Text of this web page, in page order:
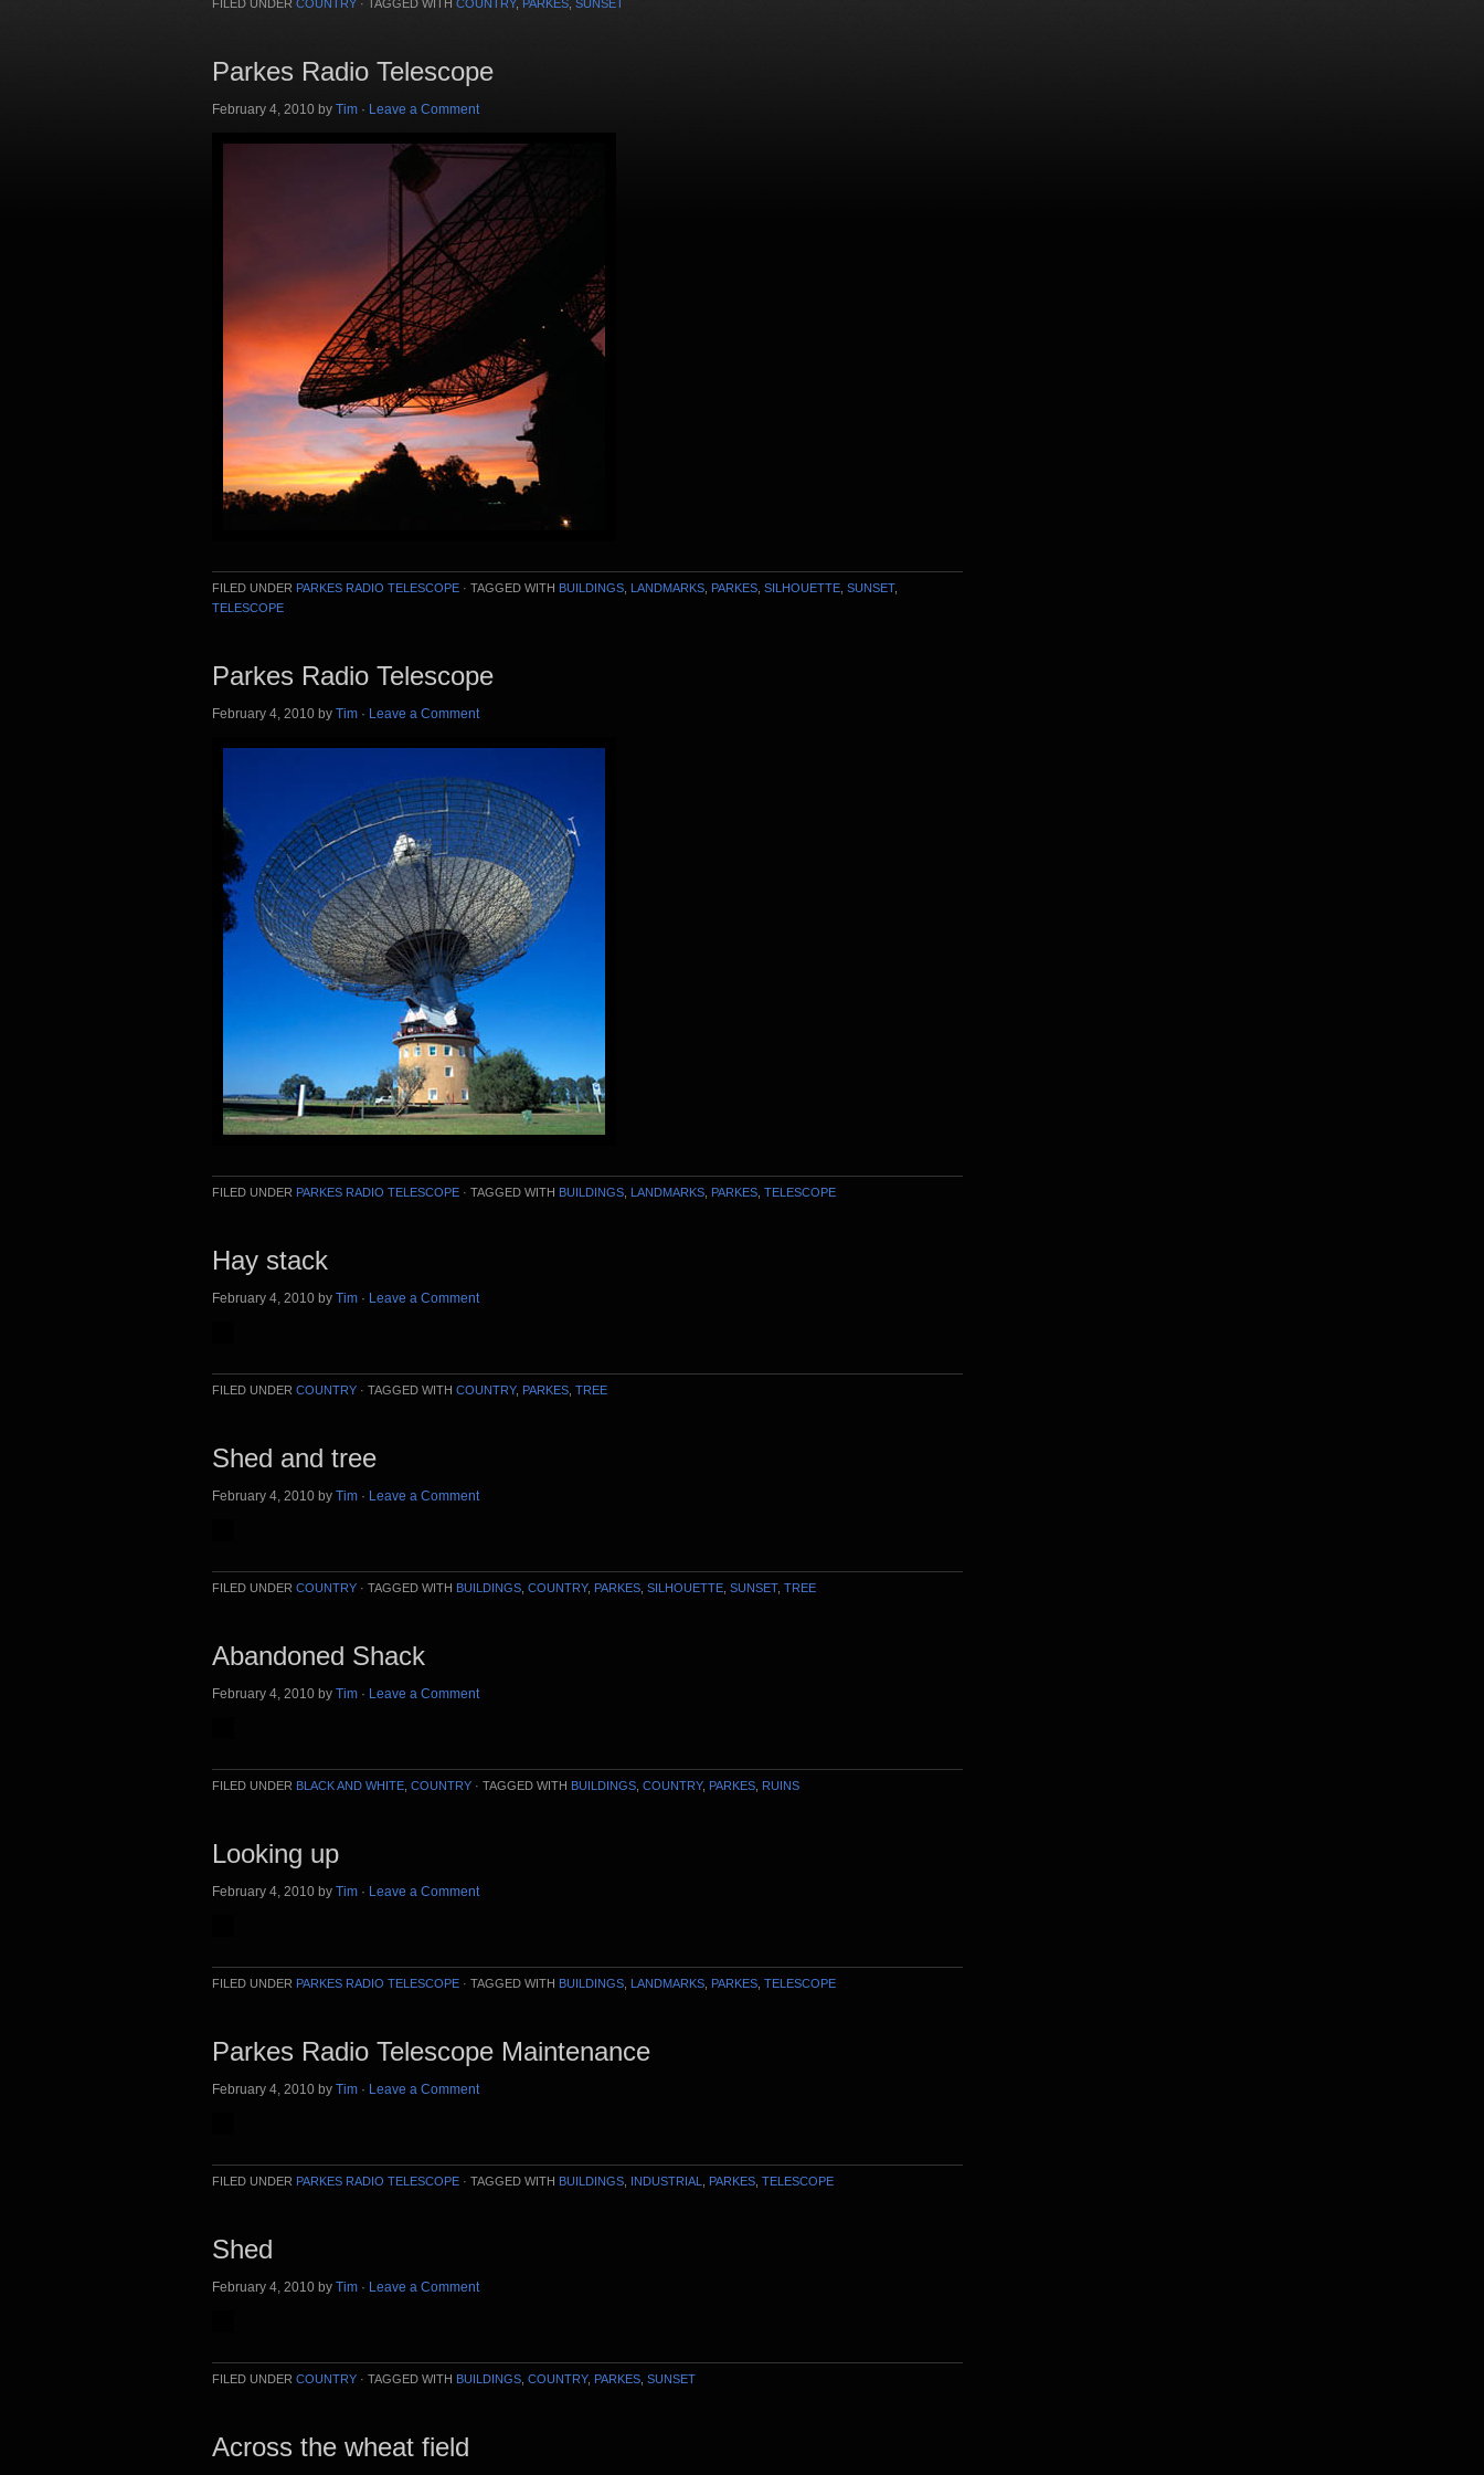
FILED UNDER COUNTRY · TAGGED WITH COUNTRY, PARKES SUNSET
Parkes Radio Telescope
February 4, 2010 by Tim · Leave a Comment
FILED UNDER PARKES RADIO TELESCOPE · TAGGED WITH BUILDINGS LANDMARKS PARKES SILHOUETTE SUNSET,
TELESCOPE
Parkes Radio Telescope
February 4, 2010 by Tim · Leave a Comment
FILED UNDER PARKES RADIO TELESCOPE · TAGGED WITH BUILDINGS LANDMARKS PARKES TELESCOPE
Hay stack
February 4, 2010 by Tim · Leave a Comment
FILED UNDER COUNTRY · TAGGED WITH COUNTRY, PARKES TREE
Shed and tree
February 4, 2010 by Tim · Leave a Comment
FILED UNDER COUNTRY · TAGGED WITH BUILDINGS COUNTRY, PARKES SILHOUETTE SUNSET, TREE
Abandoned Shack
February 4, 2010 by Tim · Leave a Comment
FILED UNDER BLACK AND WHITE COUNTRY · TAGGED WITH BUILDINGS COUNTRY, PARKES RUINS
Looking up
February 4, 2010 by Tim · Leave a Comment
FILED UNDER PARKES RADIO TELESCOPE · TAGGED WITH BUILDINGS LANDMARKS PARKES TELESCOPE
Parkes Radio Telescope Maintenance
February 4, 2010 by Tim · Leave a Comment
FILED UNDER PARKES RADIO TELESCOPE · TAGGED WITH BUILDINGS INDUSTRIAL PARKES TELESCOPE
Shed
February 4, 2010 by Tim · Leave a Comment
FILED UNDER COUNTRY · TAGGED WITH BUILDINGS COUNTRY, PARKES SUNSET
Across the wheat field